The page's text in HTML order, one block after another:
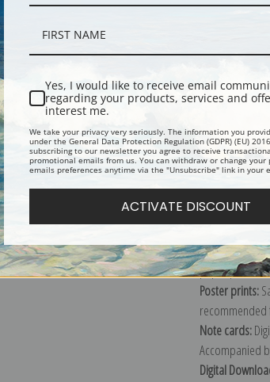
Description
Explore more
Canvas prints:
stretched
framed
Paper prints:
paper print
Poster prints:
Note cards:
Accompanied
Digital
Yes, I would like to receive email
regarding your products, services and
interest me.
We take your privacy very seriously. The information you
under the General Data Protection Regulation (GDPR) (EU)
subscribing to our newsletter you agree to receive
promotional emails from us. You can withdraw or change your
emails preferences anytime via the "Unsubscribe" link in your
ACTIVATE DISCOUNT